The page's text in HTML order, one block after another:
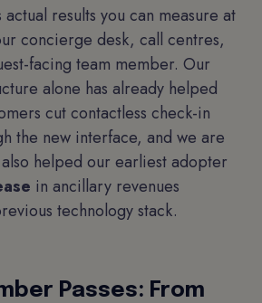
results you can measure at
concierge desk, call centres,
facing team member. Our
alone has already helped
cut contactless check-in
the new interface, and we are
helped our earliest adopter
in ancillary revenues
technology stack.
Passes: From